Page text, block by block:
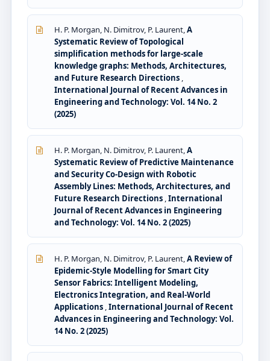
H. P. Morgan, N. Dimitrov, P. Laurent,A
Systematic Review of Topological
simplification methods for large-scale
knowledge graphs: Methods, Architectures,
and Future Research Directions ,
International Journal of Recent Advances in
Engineering and Technology: Vol. 14 No. 2
(2025)
H. P. Morgan, N. Dimitrov, P. Laurent,A
Systematic Review of Predictive Maintenance
and Security Co-Design with Robotic
Assembly Lines: Methods, Architectures, and
Future Research Directions ,International
Journal of Recent Advances in Engineering
and Technology: Vol. 14 No. 2 (2025)
H. P. Morgan, N. Dimitrov, P. Laurent,A Review of
Epidemic-Style Modelling for Smart City
Sensor Fabrics: Intelligent Modeling,
Electronics Integration, and Real-World
Applications ,International Journal of Recent
Advances in Engineering and Technology: Vol.
14 No. 2 (2025)